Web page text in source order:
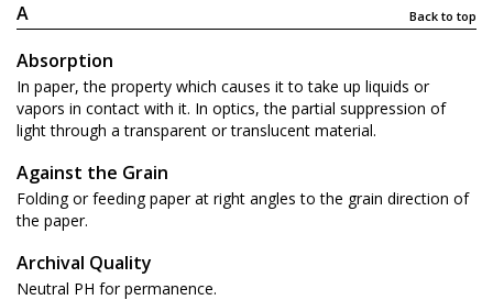
A Back to top
Absorption
In paper, the property which causes it to take up liquids or
vapors in contact with it. In optics, the partial suppression of
light through a transparent or translucent material.
Against the Grain
Folding or feeding paper at right angles to the grain direction of
the paper.
Archival Quality
Neutral PH for permanence.